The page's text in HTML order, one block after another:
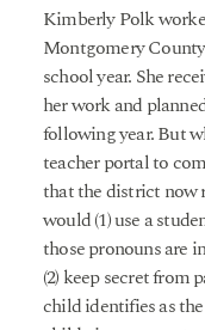
Kimberly Polk
Montgomery
school year. She
her work and
following year. But
teacher portal to
that the district now
would (1) use a
those pronouns are
(2) keep secret from
child identifies as